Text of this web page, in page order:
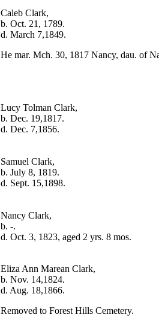
Caleb Clark,
b. Oct. 21, 1789.
He mar. Mch. 30, 1817 Nancy, dau. of
Lucy Tolman Clark,
b. Dec. 19,1817.
Samuel Clark,
b. July 8, 1819.
Nancy Clark,
b. -.
Eliza Ann Marean Clark,
b. Nov. 14,1824.
Removed to Forest Hills Cemetery.